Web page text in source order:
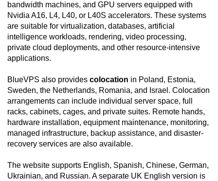
bandwidth machines, and GPU servers equipped with
Nvidia A16, L4, L40, or L40S accelerators. These systems
are suitable for virtualization, databases, artificial
intelligence workloads, rendering, video processing,
private cloud deployments, and other resource-intensive
applications.
BlueVPS also provides colocation in Poland, Estonia,
Sweden, the Netherlands, Romania, and Israel. Colocation
arrangements can include individual server space, full
racks, cabinets, cages, and private suites. Remote hands,
hardware installation, equipment maintenance, monitoring,
managed infrastructure, backup assistance, and disaster-
recovery services are also available.
The website supports English, Spanish, Chinese, German,
Ukrainian, and Russian. A separate UK English version is